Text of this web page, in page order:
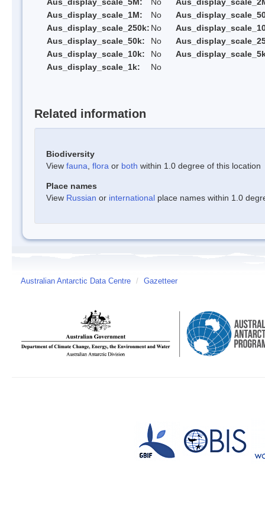
Aus_display_scale_1M:
No
Aus_display_scale_250k: No
Aus_display_scale_50k:
No
Aus_display_scale_10k:
No
Aus_display_scale_1k:
No
Related information
Biodiversity
View fauna flora or both within 1.0 degree of this location
Place names
View Russian or international place names within 1.0
Australian Antarctic Data Centre / Gazetteer